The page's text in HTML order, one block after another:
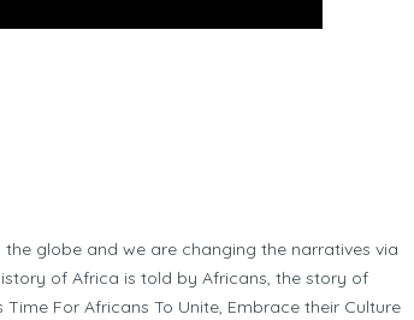
globe and we are changing the narratives via
of Africa is told by Africans, the story of
For Africans To Unite, Embrace their Culture